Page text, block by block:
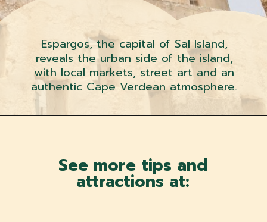
Espargos, the capital of Sal Island,
reveals the urban side of the island,
with local markets, street art and an
authentic Cape Verdean atmosphere.
See more tips and
attractions at: